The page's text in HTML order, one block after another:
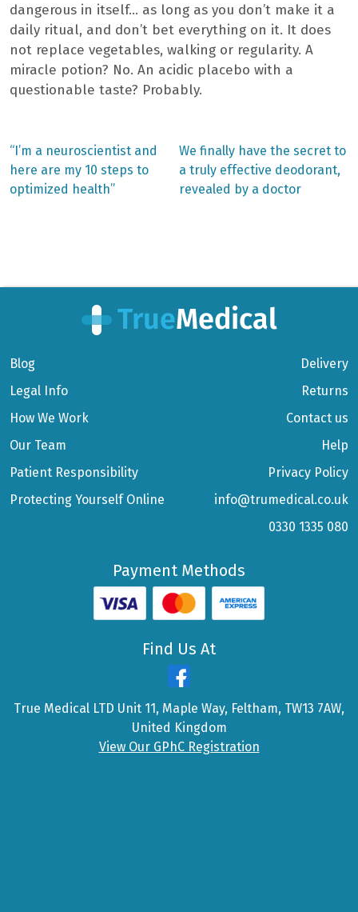
dangerous in itself… as long as you don’t make it a
daily ritual, and don’t bet everything on it. It does
not replace vegetables, walking or regularity. A
miracle potion? No. An acidic placebo with a
questionable taste? Probably.
Post
navigation
Previous
post:
“I’m a neuroscientist and
here are my 10 steps to
optimized health”
Next
post:
We finally have the secret to
a truly effective deodorant,
revealed by a doctor
Blog
Legal Info
How We Work
Our Team
Patient Responsibility
Protecting Yourself Online
Delivery
Returns
Contact us
Help
Privacy Policy
info@trumedical.co.uk
0330 1335 080
Payment Methods
Find Us At
True Medical LTD Unit 11, Maple Way, Feltham, TW13 7AW,
United Kingdom
View Our GPhC Registration